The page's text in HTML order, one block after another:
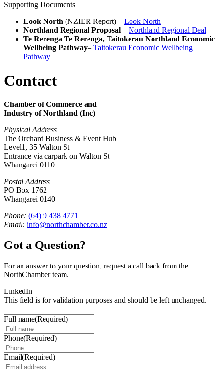
Supporting Documents
Look North (NZIER Report) – Look North
Northland Regional Proposal – Northland Regional Deal
Te Rerenga Te Rerenga, Taitokerau Northland Economic
Wellbeing Pathway– Taitokerau Economic Wellbeing
Pathway
Contact
Chamber of Commerce and
Industry of Northland (Inc)
Physical Address
The Orchard Business & Event Hub
Level1, 35 Walton St
Entrance via carpark on Walton St
Whangārei 0110
Postal Address
PO Box 1762
Whangārei 0140
Phone: (64) 9 438 4771
Email: info@northchamber.co.nz
Got a Question?
For an answer to your question, request a call back from the
NorthChamber team.
LinkedIn
This field is for validation purposes and should be left unchanged.
Full name(Required)
Phone(Required)
Email(Required)